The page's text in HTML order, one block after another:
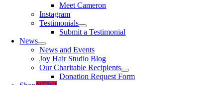
Meet Cameron
Instagram
Testimonials
Submit a Testimonial
News
News and Events
Joy Hair Studio Blog
Our Charitable Recipients
Donation Request Form